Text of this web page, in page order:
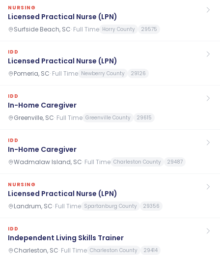
NURSING
Licensed Practical Nurse (LPN)
Surfside Beach, SC· Full Time Horry County 29575
IDD
Licensed Practical Nurse (LPN)
Pomeria, SC· Full Time Newberry County 29126
IDD
In-Home Caregiver
Greenville, SC· Full Time Greenville County 29615
IDD
In-Home Caregiver
Wadmalaw Island, SC· Full Time Charleston County 29487
NURSING
Licensed Practical Nurse (LPN)
Landrum, SC· Full Time Spartanburg County 29356
IDD
Independent Living Skills Trainer
Charleston, SC· Full Time Charleston County 29414